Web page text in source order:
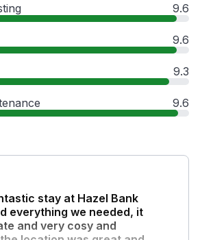
9.6
9.6
9.3
9.6
stay at Hazel Bank
everything we needed, it
and very cosy and